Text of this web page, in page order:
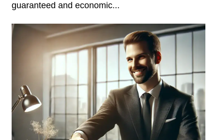
guaranteed and economic...